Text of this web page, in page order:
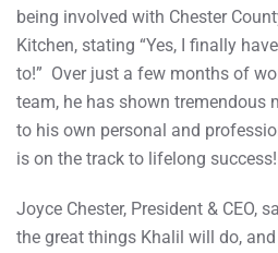
being involved with Chester
Kitchen, stating “Yes, I finally
to!” Over just a few months of
team, he has shown tremendous
to his own personal and
is on the track to lifelong success!
Joyce Chester, President & CEO,
the great things Khalil will do,